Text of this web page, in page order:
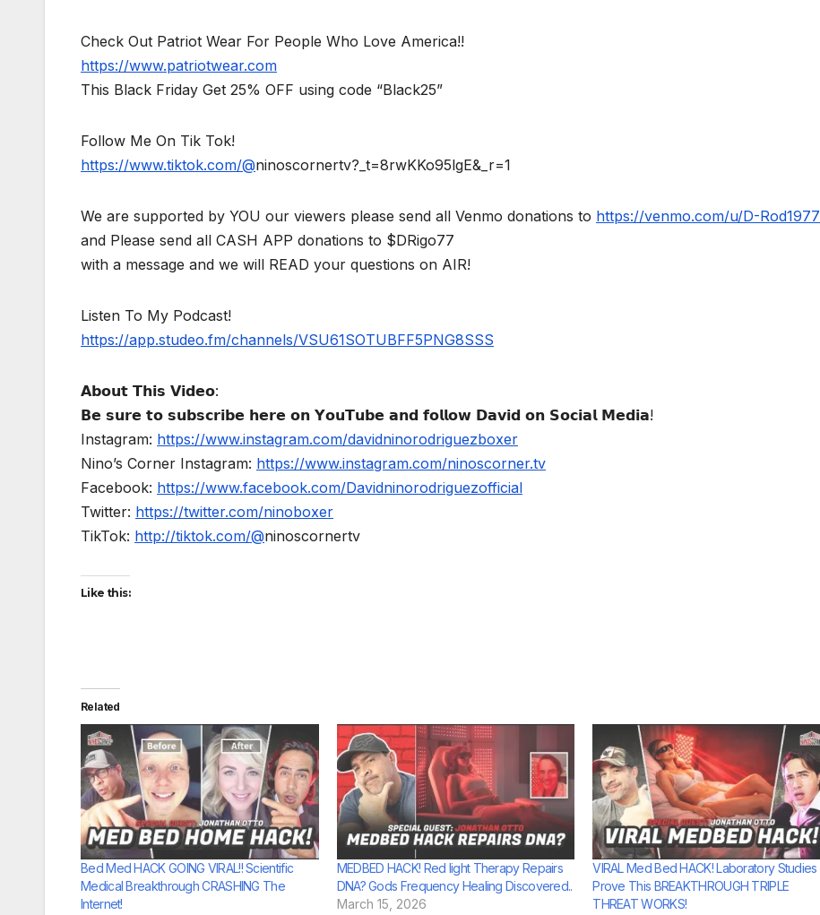
Check Out Patriot Wear For People Who Love America!!
https://www.patriotwear.com
This Black Friday Get 25% OFF using code “Black25”
Follow Me On Tik Tok!
https://www.tiktok.com/@ninoscornertv?_t=8rwKKo95lgE&_r=1
We are supported by YOU our viewers please send all Venmo donations to https://venmo.com/u/D-Rod1977
and Please send all CASH APP donations to $DRigo77
with a message and we will READ your questions on AIR!
Listen To My Podcast!
https://app.studeo.fm/channels/VSU61SOTUBFF5PNG8SSS
𝗔𝗯𝗼𝘂𝘁 𝗧𝗵𝗶𝘀 𝗩𝗶𝗱𝗲𝗼:
𝗕𝗲 𝘀𝘂𝗿𝗲 𝘁𝗼 𝘀𝘂𝗯𝘀𝗰𝗿𝗶𝗯𝗲 𝗵𝗲𝗿𝗲 𝗼𝗻 𝗬𝗼𝘂𝗧𝘂𝗯𝗲 𝗮𝗻𝗱 𝗳𝗼𝗹𝗹𝗼𝘄 𝗗𝗮𝘃𝗶𝗱 𝗼𝗻 𝗦𝗼𝗰𝗶𝗮𝗹 𝗠𝗲𝗱𝗶𝗮!
Instagram: https://www.instagram.com/davidninorodriguezboxer
Nino’s Corner Instagram: https://www.instagram.com/ninoscorner.tv
Facebook: https://www.facebook.com/Davidninorodriguezofficial
Twitter: https://twitter.com/ninoboxer
TikTok: http://tiktok.com/@ninoscornertv
Like this:
Related
Bed Med HACK GOING VIRAL!! Scientific
Medical Breakthrough CRASHING The
Internet!
MEDBED HACK! Red light Therapy Repairs
DNA? Gods Frequency Healing Discovered..
March 15, 2026
VIRAL Med Bed HACK! Laboratory Studies
Prove This BREAKTHROUGH TRIPLE
THREAT WORKS!